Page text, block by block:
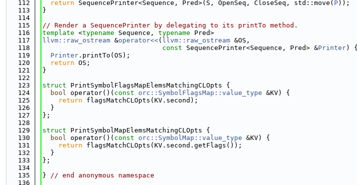
  112
return SequencePrinter<Sequence, Pred>(S, OpenSeq, CloseSeq, std::move( P));
  113
}
  114
  115
// Render a SequencePrinter by delegating to its printTo method.
  116
template <typename Sequence, typename Pred>
  117
llvm::raw_ostream &operator<<( llvm::raw_ostream &OS,
  118
const SequencePrinter<Sequence, Pred> &Printer) {
  119
Printer .printTo(OS);
  120
return OS;
  121
}
  122
  123
struct PrintSymbolFlagsMapElemsMatchingCLOpts {
  124
bool operator()( const orc::SymbolFlagsMap::value_type &KV) {
  125
return flagsMatchCLOpts(KV.second);
  126
  }
  127
};
  128
  129
struct PrintSymbolMapElemsMatchingCLOpts {
  130
bool operator()( const orc::SymbolMap::value_type &KV) {
  131
return flagsMatchCLOpts(KV.second.getFlags());
  132
  }
  133
};
  134
  135
} // end anonymous namespace
  136